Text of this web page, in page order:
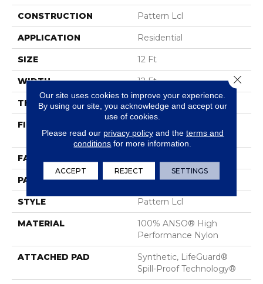
CONSTRUCTION Pattern Lcl
APPLICATION Residential
SIZE 12 Ft
WIDTH 12 Ft
THICKNESS 0.5 In
FIBER
Performance Nylon
FACE WEIGHT
PATTERN REPEAT No Pattern Match
STYLE Pattern Lcl
MATERIAL
100% ANSO® High
Performance Nylon
ATTACHED PAD
Synthetic, LifeGuard®
Spill-Proof Technology®
Our site uses cookies to improve your experience.
By using our site, you acknowledge and accept our
use of cookies.
Please read our privacy policyand the terms and
conditions for more information.
ACCEPT REJECT SETTINGS
Close